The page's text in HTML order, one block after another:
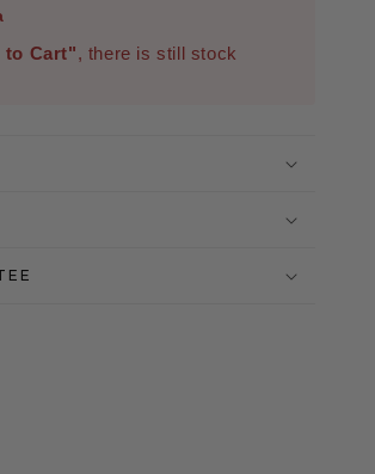
to Cart", there is still stock